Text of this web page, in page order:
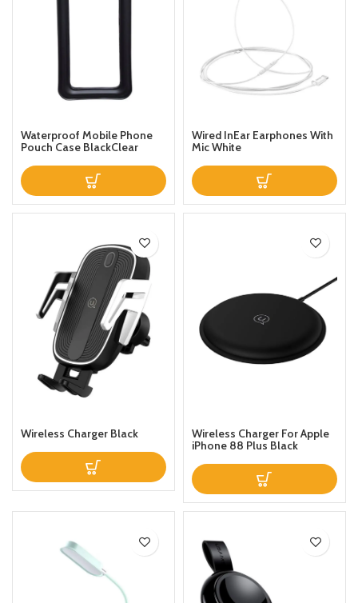
Waterproof Mobile Phone
Pouch Case BlackClear
Wired InEar Earphones With
Mic White
Wireless Charger Black
Wireless Charger For Apple
iPhone 88 Plus Black